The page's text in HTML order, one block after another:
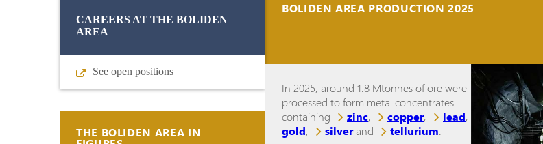
CAREERS AT THE BOLIDEN
AREA
See open positions
THE BOLIDEN AREA IN
BOLIDEN AREA PRODUCTION 2025
In 2025, around 1.8 Mtonnes of ore were
processed to form metal concentrates
containing
zinc, copper, lead,
gold, silverand tellurium